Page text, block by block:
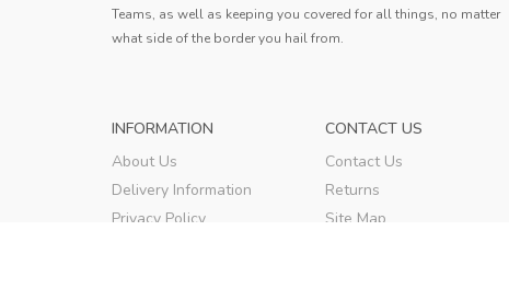
Teams, as well as keeping you covered for all things, no matter
what side of the border you hail from.
INFORMATION
About Us
Delivery Information
Privacy Policy
CONTACT US
Contact Us
Returns
Site Map